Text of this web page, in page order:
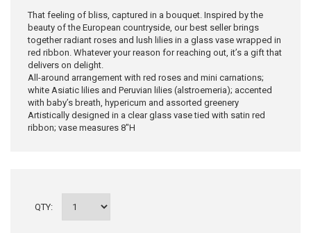
That feeling of bliss, captured in a bouquet. Inspired by the
beauty of the European countryside, our best seller brings
together radiant roses and lush lilies in a glass vase wrapped in
red ribbon. Whatever your reason for reaching out, it’s a gift that
delivers on delight.
All-around arrangement with red roses and mini carnations;
white Asiatic lilies and Peruvian lilies (alstroemeria); accented
with baby’s breath, hypericum and assorted greenery
Artistically designed in a clear glass vase tied with satin red
ribbon; vase measures 8"H
QTY: